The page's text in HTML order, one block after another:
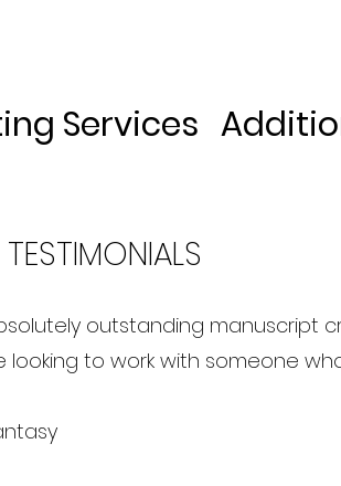
Services
TESTIMONIALS
outstanding manuscript
looking to work with someone